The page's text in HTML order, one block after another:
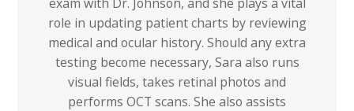
role in updating patient charts by reviewing
medical and ocular history. Should any extra
testing become necessary, Sara also runs
visual fields, takes retinal photos and
performs OCT scans. She also assists